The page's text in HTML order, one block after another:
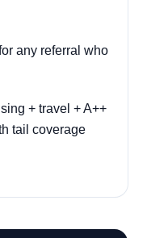
any referral who
+ travel + A++
tail coverage